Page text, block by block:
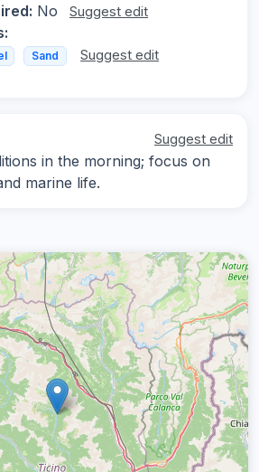
No Suggest edit
Sand Suggest edit
Suggest edit
in the morning; focus on
marine life.